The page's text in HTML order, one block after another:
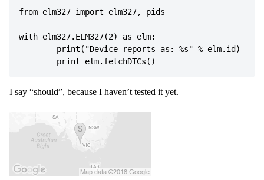
from elm327 import elm327, pids
with elm327. ELM327(2) as elm:
print ( "Device reports as: %s" % elm. id )
print
elm. fetchDTCs ()
I say “should”, because I haven’t tested it yet.